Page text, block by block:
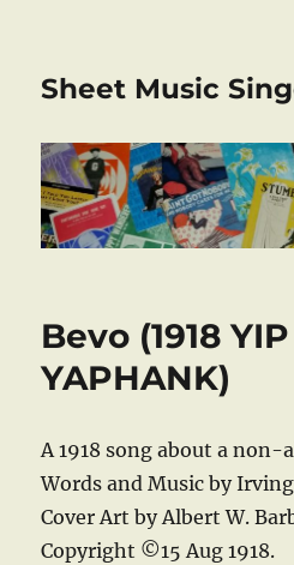
Sheet Music
Bevo (1918
YAPHANK)
A 1918 song about a non-
Words and Music by
Cover Art by Albert W.
Copyright ©15 Aug 1918.